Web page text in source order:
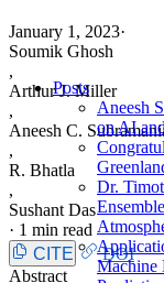
Posts
Aneesh
on AI
Dr.
Machine
January 1, 2023·
Soumik Ghosh
,
Arthur J. Miller
,
Aneesh C.
,
R. Bhatla
,
Sushant Das
· 1 min read
CITE
DOI
Abstract